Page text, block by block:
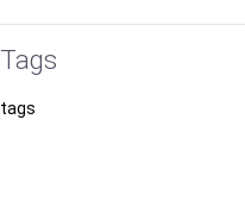
Tags
tags